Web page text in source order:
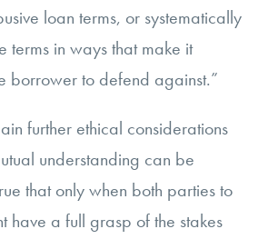
loan terms, or systematically
terms in ways that make it
borrower to defend against.”
further ethical considerations
understanding can be
that only when both parties to
have a full grasp of the stakes